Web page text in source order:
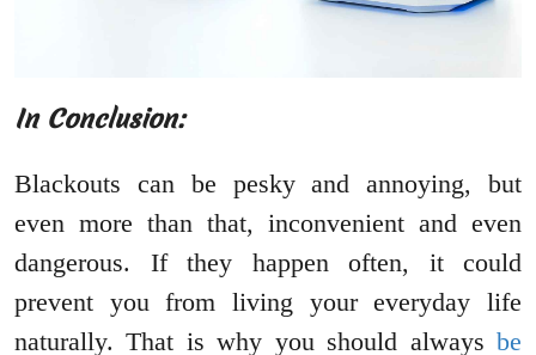
In Conclusion:
Blackouts can be pesky and annoying, but
even more than that, inconvenient and even
dangerous. If they happen often, it could
prevent you from living your everyday life
naturally. That is why you should always be